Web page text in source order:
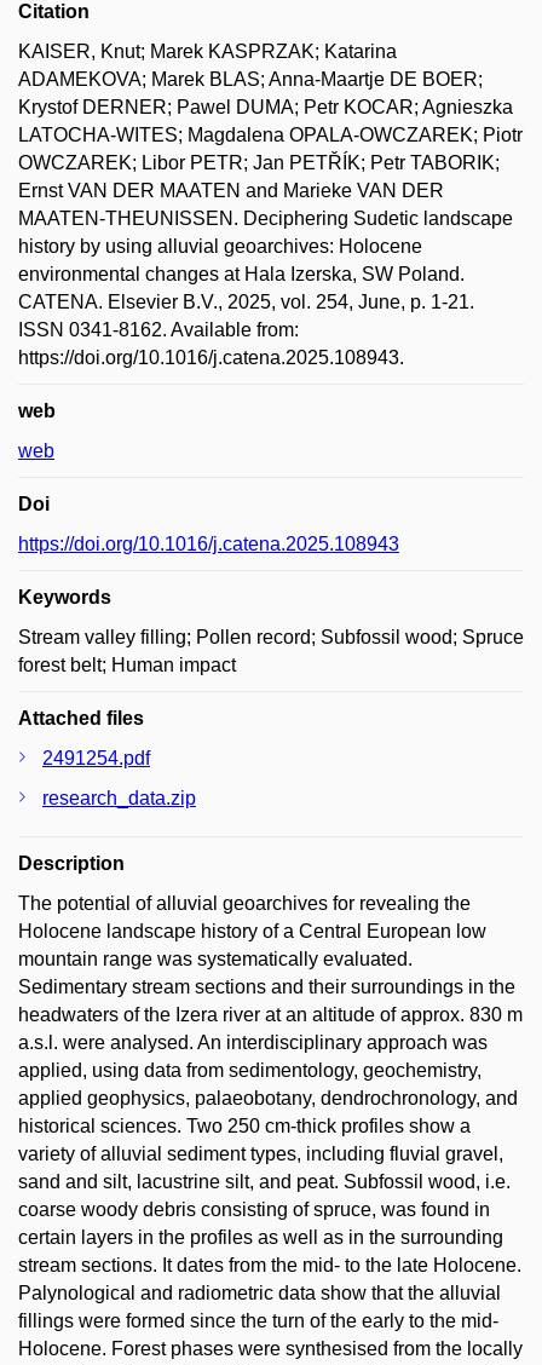
Citation
KAISER, Knut; Marek KASPRZAK; Katarina
ADAMEKOVA; Marek BLAS; Anna-Maartje DE BOER;
Krystof DERNER; Pawel DUMA; Petr KOCAR; Agnieszka
LATOCHA-WITES; Magdalena OPALA-OWCZAREK; Piotr
OWCZAREK; Libor PETR; Jan PETŘÍK; Petr TABORIK;
Ernst VAN DER MAATEN and Marieke VAN DER
MAATEN-THEUNISSEN. Deciphering Sudetic landscape
history by using alluvial geoarchives: Holocene
environmental changes at Hala Izerska, SW Poland.
CATENA. Elsevier B.V., 2025, vol. 254, June, p. 1-21.
ISSN 0341-8162. Available from:
https://doi.org/10.1016/j.catena.2025.108943.
web
web
Doi
https://doi.org/10.1016/j.catena.2025.108943
Keywords
Stream valley filling; Pollen record; Subfossil wood; Spruce
forest belt; Human impact
Attached files
2491254.pdf
research_data.zip
Description
The potential of alluvial geoarchives for revealing the
Holocene landscape history of a Central European low
mountain range was systematically evaluated.
Sedimentary stream sections and their surroundings in the
headwaters of the Izera river at an altitude of approx. 830 m
a.s.l. were analysed. An interdisciplinary approach was
applied, using data from sedimentology, geochemistry,
applied geophysics, palaeobotany, dendrochronology, and
historical sciences. Two 250 cm-thick profiles show a
variety of alluvial sediment types, including fluvial gravel,
sand and silt, lacustrine silt, and peat. Subfossil wood, i.e.
coarse woody debris consisting of spruce, was found in
certain layers in the profiles as well as in the surrounding
stream sections. It dates from the mid- to the late Holocene.
Palynological and radiometric data show that the alluvial
fillings were formed since the turn of the early to the mid-
Holocene. Forest phases were synthesised from the locally